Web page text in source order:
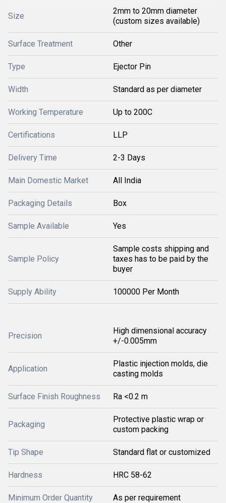
Size
2mm to 20mm diameter
(custom sizes available)
Surface Treatment Other
Type Ejector Pin
Width Standard as per diameter
Working Temperature Up to 200C
Certifications LLP
Delivery Time 2-3 Days
Main Domestic Market All India
Packaging Details Box
Sample Available Yes
Sample Policy
Sample costs shipping and
taxes has to be paid by the
buyer
Supply Ability 100000 Per Month
Precision
High dimensional accuracy
+/-0.005mm
Application
Plastic injection molds, die
casting molds
Surface Finish Roughness Ra <0.2 m
Packaging
Protective plastic wrap or
custom packing
Tip Shape Standard flat or customized
Hardness HRC 58-62
Minimum Order Quantity As per requirement